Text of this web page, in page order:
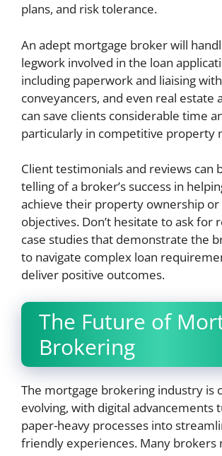
plans, and risk tolerance.
An adept mortgage broker will
legwork involved in the loan
including paperwork and liaising
conveyancers, and even real estate
can save clients considerable time
particularly in competitive property
Client testimonials and reviews can
telling of a broker’s success in
achieve their property ownership
objectives. Don’t hesitate to ask for
case studies that demonstrate the
to navigate complex loan
deliver positive outcomes.
The Future of
Brokering
The mortgage brokering industry is
evolving, with digital advancements
paper-heavy processes into
friendly experiences. Many brokers